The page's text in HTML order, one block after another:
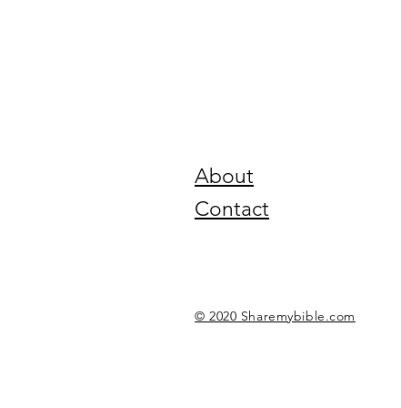
About
Contact
© 2020 Sharemybible.com